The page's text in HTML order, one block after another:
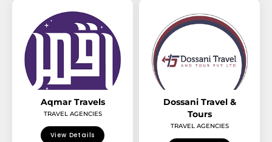
Aqmar Travels
TRAVEL AGENCIES
View Details
Dossani Travel &
Tours
TRAVEL AGENCIES